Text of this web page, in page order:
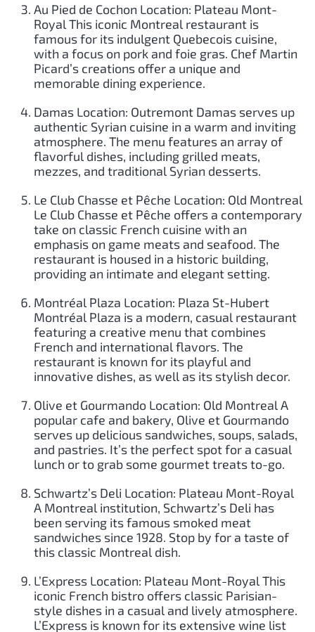
Au Pied de Cochon Location: Plateau Mont-
Royal This iconic Montreal restaurant is
famous for its indulgent Quebecois cuisine,
with a focus on pork and foie gras. Chef Martin
Picard’s creations offer a unique and
memorable dining experience.
Damas Location: Outremont Damas serves up
authentic Syrian cuisine in a warm and inviting
atmosphere. The menu features an array of
flavorful dishes, including grilled meats,
mezzes, and traditional Syrian desserts.
Le Club Chasse et Pêche Location: Old Montreal
Le Club Chasse et Pêche offers a contemporary
take on classic French cuisine with an
emphasis on game meats and seafood. The
restaurant is housed in a historic building,
providing an intimate and elegant setting.
Montréal Plaza Location: Plaza St-Hubert
Montréal Plaza is a modern, casual restaurant
featuring a creative menu that combines
French and international flavors. The
restaurant is known for its playful and
innovative dishes, as well as its stylish decor.
Olive et Gourmando Location: Old Montreal A
popular cafe and bakery, Olive et Gourmando
serves up delicious sandwiches, soups, salads,
and pastries. It’s the perfect spot for a casual
lunch or to grab some gourmet treats to-go.
Schwartz’s Deli Location: Plateau Mont-Royal
A Montreal institution, Schwartz’s Deli has
been serving its famous smoked meat
sandwiches since 1928. Stop by for a taste of
this classic Montreal dish.
L’Express Location: Plateau Mont-Royal This
iconic French bistro offers classic Parisian-
style dishes in a casual and lively atmosphere.
L’Express is known for its extensive wine list